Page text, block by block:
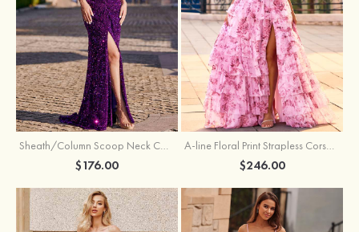
$176.00 $246.00